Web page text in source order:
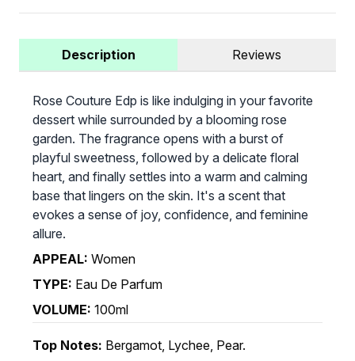
Description Reviews
Rose Couture Edp is like indulging in your favorite
dessert while surrounded by a blooming rose
garden. The fragrance opens with a burst of
playful sweetness, followed by a delicate floral
heart, and finally settles into a warm and calming
base that lingers on the skin. It's a scent that
evokes a sense of joy, confidence, and feminine
allure.
APPEAL: Women
TYPE: Eau De Parfum
VOLUME: 100ml
Top Notes: Bergamot, Lychee, Pear.